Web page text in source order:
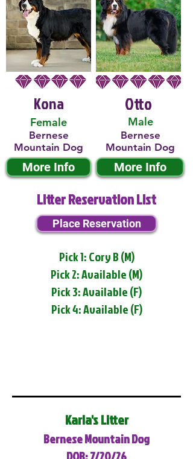
Kona
Female
Bernese
Mountain Dog
More Info
Male
Otto
Bernese
Mountain Dog
More Info
Litter Reservation List
Place Reservation
Pick 1: Cory B (M)
Pick 2: Available (M)
Pick 3: Available (F)
Pick 4: Available (F)
Karla's Litter
Bernese Mountain Dog